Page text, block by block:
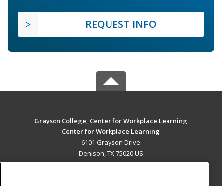
REQUEST INFO
Grayson College, Center for Workplace Learning
Center for Workplace Learning
6101 Grayson Drive
Denison, TX 75020 US